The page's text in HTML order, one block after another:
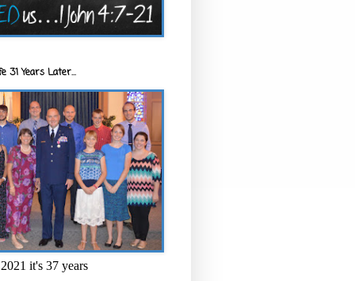
31 Years Later...
it's 37 years